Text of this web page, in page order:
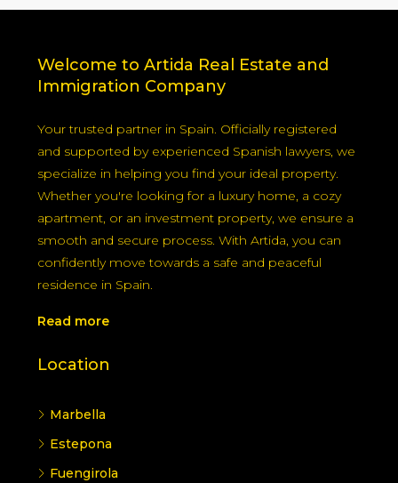
Welcome to Artida Real Estate and
Immigration Company
Your trusted partner in Spain. Officially registered
and supported by experienced Spanish lawyers, we
specialize in helping you find your ideal property.
Whether you're looking for a luxury home, a cozy
apartment, or an investment property, we ensure a
smooth and secure process. With Artida, you can
confidently move towards a safe and peaceful
residence in Spain.
Read more
Location
Marbella
Estepona
Fuengirola